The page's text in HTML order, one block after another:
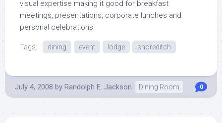
visual expertise making it good for breakfast
meetings, presentations, corporate lunches and
personal celebrations.
Tags: dining event lodge shoreditch
July 4, 2008 by Randolph E. Jackson Dining Room 0